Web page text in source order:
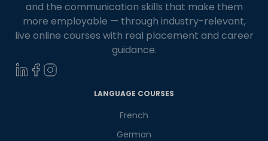
and the communication skills that make them
more employable — through industry-relevant,
live online courses with real placement and career
guidance.
LANGUAGE COURSES
French
German
Learn new skills, open new
doors!
Master Foreign languages online